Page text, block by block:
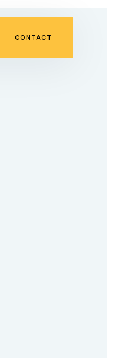
CONTACT